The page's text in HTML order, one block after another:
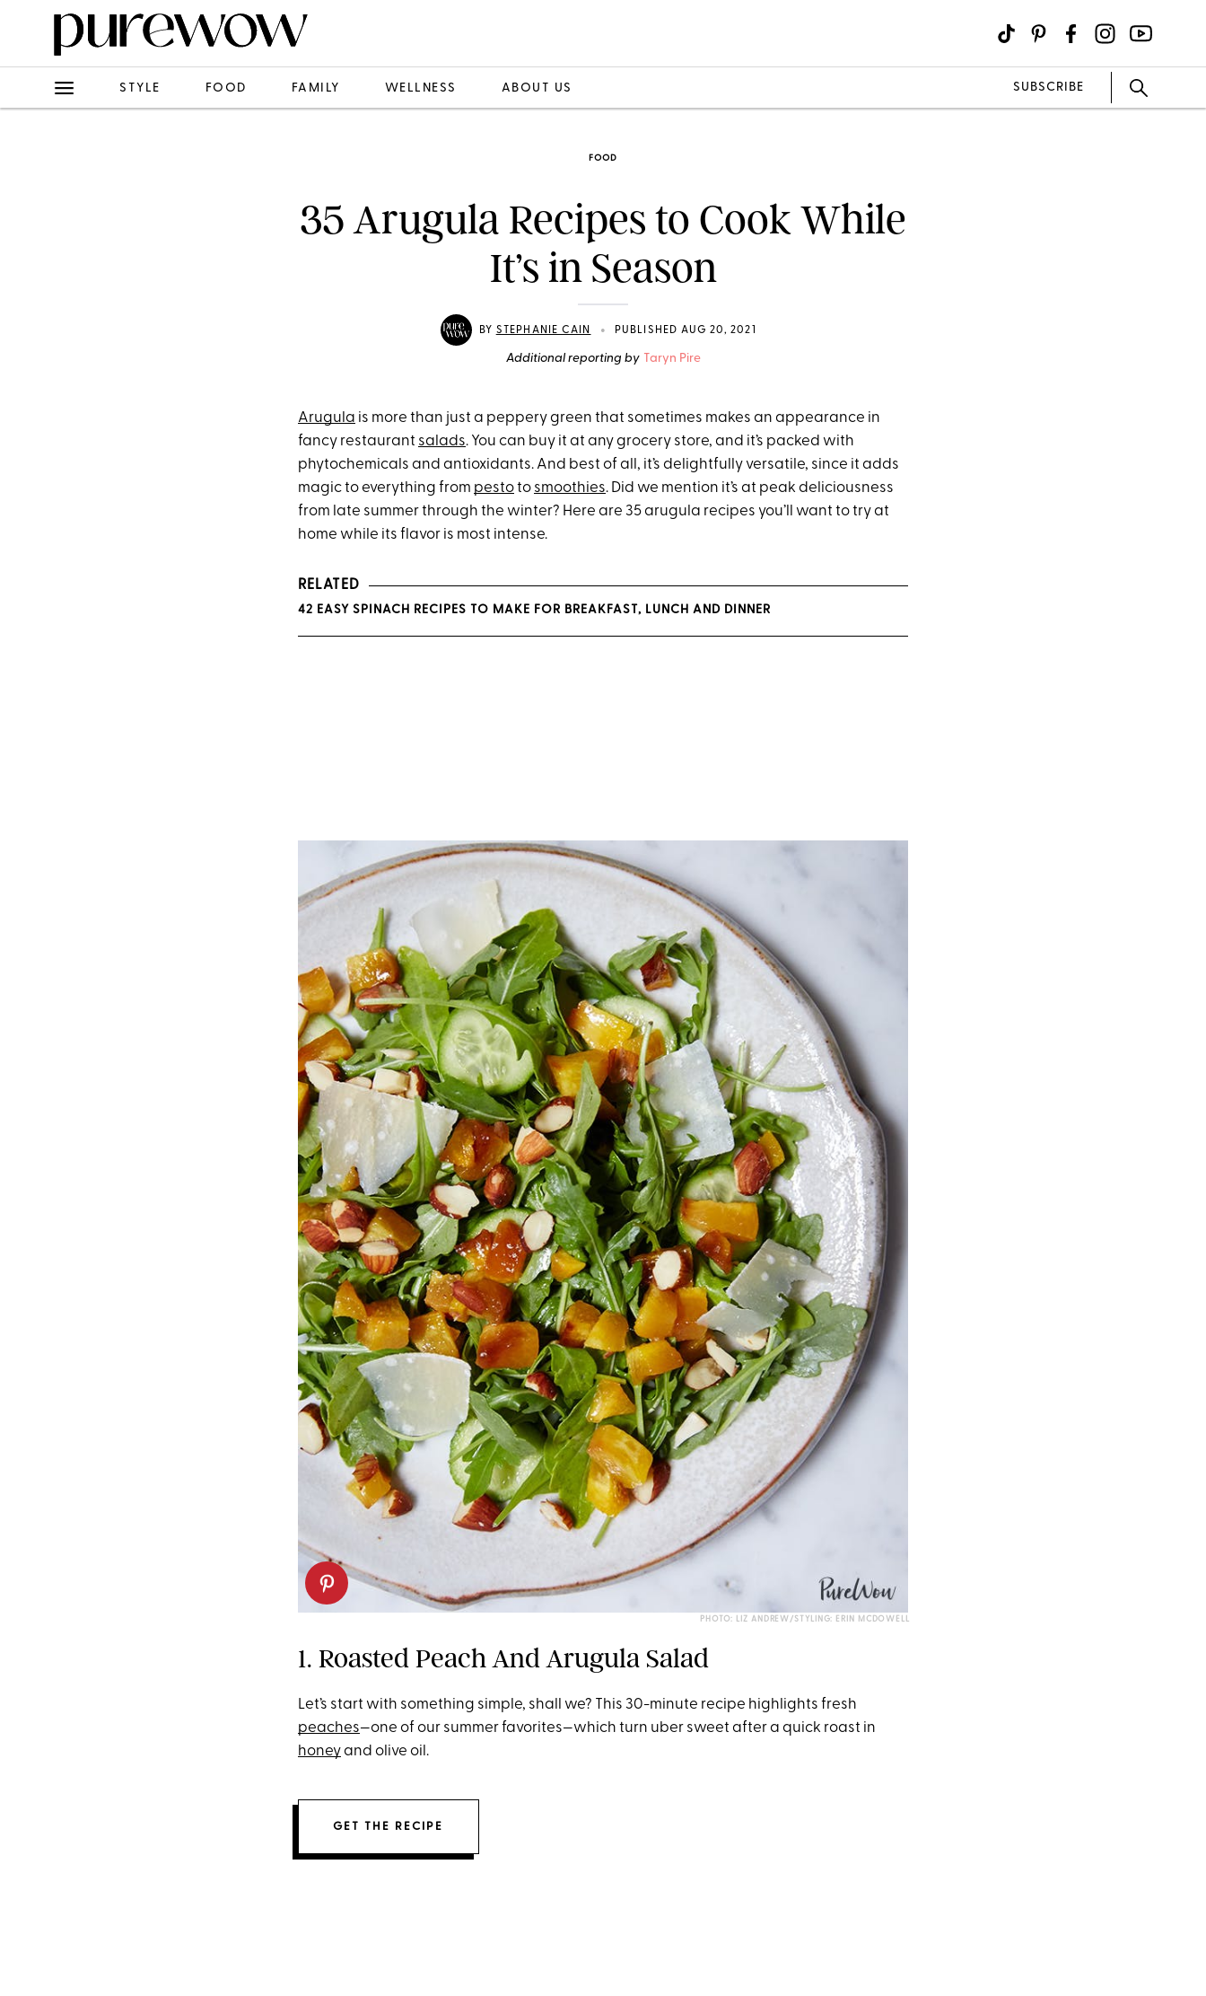
STYLE FOOD FAMILY WELLNESS ABOUT US SUBSCRIBE
FOOD
35 Arugula Recipes to Cook While
It’s in Season
BY STEPHANIE CAIN • PUBLISHED AUG 20, 2021
Additional reporting by Taryn Pire
Arugula is more than just a peppery green that sometimes makes an appearance in
fancy restaurant salads. You can buy it at any grocery store, and it’s packed with
phytochemicals and antioxidants. And best of all, it’s delightfully versatile, since it adds
magic to everything from pestoto smoothies. Did we mention it’s at peak deliciousness
from late summer through the winter? Here are 35 arugula recipes you’ll want to try at
home while its flavor is most intense.
RELATED
42 EASY SPINACH RECIPES TO MAKE FOR BREAKFAST, LUNCH AND DINNER
PHOTO: LIZ ANDREW/STYLING: ERIN MCDOWELL
1. Roasted Peach And Arugula Salad
Let’s start with something simple, shall we? This 30-minute recipe highlights fresh
peaches—one of our summer favorites—which turn uber sweet after a quick roast in
honeyand olive oil.
GET THE RECIPE